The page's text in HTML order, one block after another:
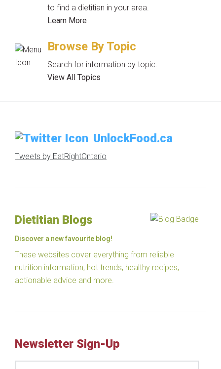
to find a dietitian in your area.
Learn More
Browse By Topic
Search for information by topic.
View All Topics
UnlockFood.ca
Tweets by EatRightOntario
Dietitian Blogs
Discover a new favourite blog!
These websites cover everything from reliable
nutrition information, hot trends, healthy recipes,
actionable advice and more.
Newsletter Sign-Up